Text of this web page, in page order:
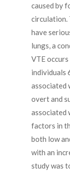
caused by
circulation.
have
lungs, a
VTE
individuals
associated
overt and
associated
factors in
both low
with an
study was